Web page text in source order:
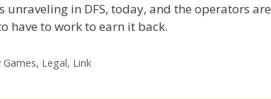
unraveling in DFS, today, and the operators are
have to work to earn it back.
Games, Legal, Link